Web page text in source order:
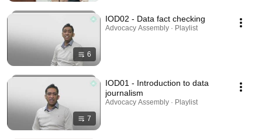
6
IOD02 - Data fact checking
Advocacy Assembly · Playlist
7
IOD01 - Introduction to data
journalism
Advocacy Assembly · Playlist